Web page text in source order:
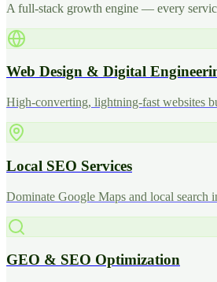
A full-stack growth engine — every
Web Design & Digital
High-converting, lightning-fast websites
Local SEO Services
Dominate Google Maps and local search
GEO & SEO Optimization